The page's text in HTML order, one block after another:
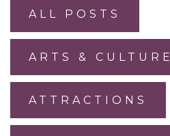
ALL POSTS
ARTS & CULTURE
ATTRACTIONS